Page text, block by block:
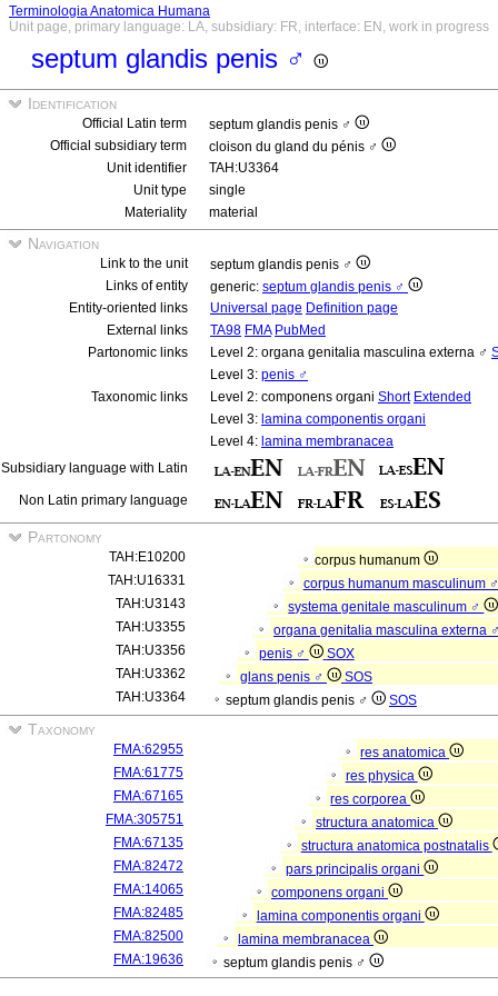
Terminologia Anatomica Humana
Unit page, primary language: LA, subsidiary: FR, interface: EN, work in progress
septum glandis penis ♂
Identification
Official Latin term
septum glandis penis ♂
Official subsidiary term
cloison du gland du pénis ♂
Unit identifier
TAH:U3364
Unit type
single
Materiality
material
Navigation
Link to the unit
septum glandis penis ♂
Links of entity
generic: septum glandis penis ♂
Entity-oriented links
Universal page Definition page
External links
TA98 FMA PubMed
Partonomic links
Level 2: organa genitalia masculina externa ♂
Level 3: penis ♂
Taxonomic links
Level 2: componens organi Short Extended
Level 3: lamina componentis organi
Level 4: lamina membranacea
Subsidiary language with Latin
Non Latin primary language
Partonomy
TAH:E10200
corpus humanum
TAH:U16331
corpus humanum masculinum
TAH:U3143
systema genitale masculinum ♂
TAH:U3355
organa genitalia masculina externa
TAH:U3356
penis ♂
SOX
TAH:U3362
glans penis ♂
SOS
TAH:U3364
septum glandis penis ♂ SOS
Taxonomy
FMA:62955
res anatomica
FMA:61775
res physica
FMA:67165
res corporea
FMA:305751
structura anatomica
FMA:67135
structura anatomica postnatalis
FMA:82472
pars principalis organi
FMA:14065
componens organi
FMA:82485
lamina componentis organi
FMA:82500
lamina membranacea
FMA:19636
septum glandis penis ♂